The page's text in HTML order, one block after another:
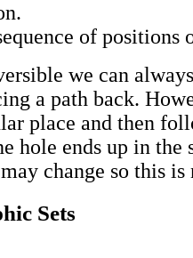
of positions
we can
a path back.
place and then
hole ends up in the
change so this
Sets